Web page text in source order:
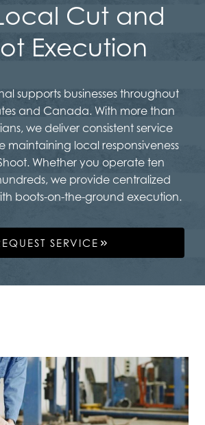
Cut and
Execution
supports businesses throughout
and Canada. With more than
we deliver consistent service
maintaining local responsiveness
Whether you operate ten
we provide centralized
boots-on-the-ground execution.
SERVICE